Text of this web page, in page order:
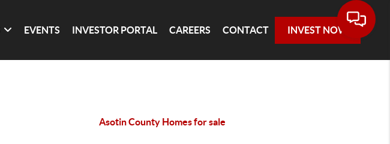
EVENTS INVESTOR PORTAL CAREERS CONTACT INVEST NOW
Asotin County Homes for sale